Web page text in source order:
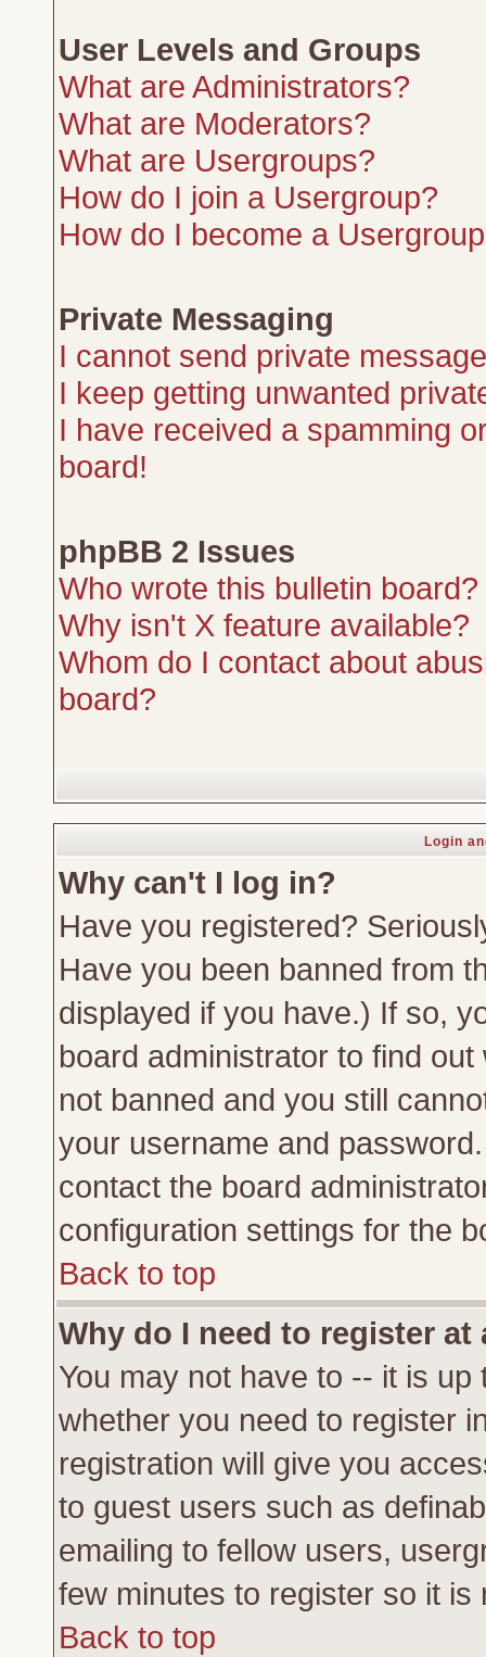
User Levels and Groups
What are Administrators?
What are Moderators?
What are Usergroups?
How do I join a Usergroup?
How do I become a
Private Messaging
I cannot send private
I keep getting unwanted
I have received a spamming
board!
phpBB 2 Issues
Who wrote this bulletin board?
Why isn't X feature available?
Whom do I contact about
board?
Login
Why can't I log in?
Have you registered?
Have you been banned from
displayed if you have.) If so,
board administrator to find
not banned and you still
your username and
contact the board
configuration settings for the
Back to top
Why do I need to register at
You may not have to -- it is
whether you need to register
registration will give you
to guest users such as
emailing to fellow users,
few minutes to register so it
Back to top